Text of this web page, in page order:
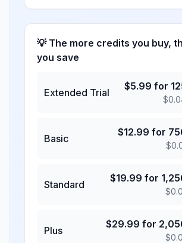
💡 The more credits you buy,
you save
Extended Trial
$5.99 for
$
Basic
$12.99 for
$
Standard
$19.99 for
$
Plus
$29.99 for
$